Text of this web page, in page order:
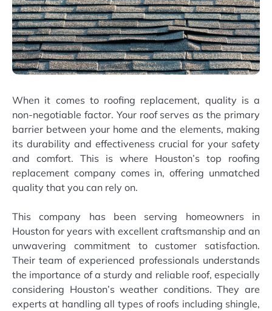
When it comes to roofing replacement, quality is a
non-negotiable factor. Your roof serves as the primary
barrier between your home and the elements, making
its durability and effectiveness crucial for your safety
and comfort. This is where Houston’s top roofing
replacement company comes in, offering unmatched
quality that you can rely on.
This company has been serving homeowners in
Houston for years with excellent craftsmanship and an
unwavering commitment to customer satisfaction.
Their team of experienced professionals understands
the importance of a sturdy and reliable roof, especially
considering Houston’s weather conditions. They are
experts at handling all types of roofs including shingle,